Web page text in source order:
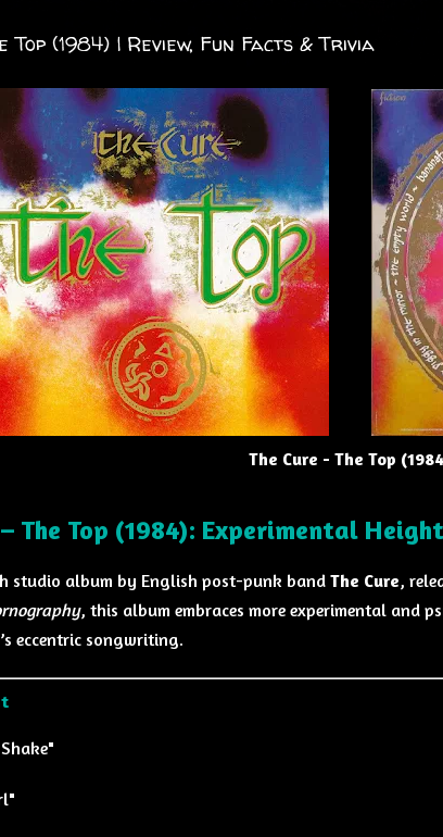
Top (1984) | Review, Fun Facts & Trivia
The Cure - The Top
– The Top (1984): Experimental
studio album by English post-punk band The Cure,
, this album embraces more experimental and
eccentric songwriting.